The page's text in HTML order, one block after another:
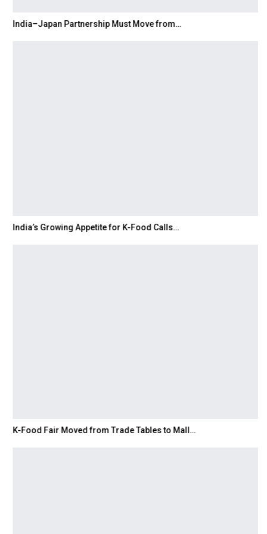
India–Japan Partnership Must Move from…
India’s Growing Appetite for K-Food Calls…
K-Food Fair Moved from Trade Tables to Mall…